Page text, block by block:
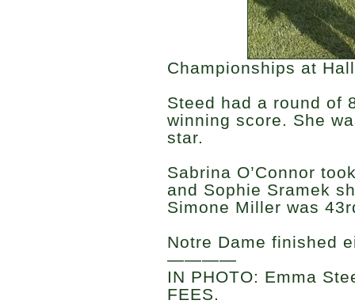
Championships at
Steed had a round of
winning score. She
star.
Sabrina O’Connor
and Sophie Sramek
Simone Miller was
Notre Dame finished
————
IN PHOTO: Emma
FEES.